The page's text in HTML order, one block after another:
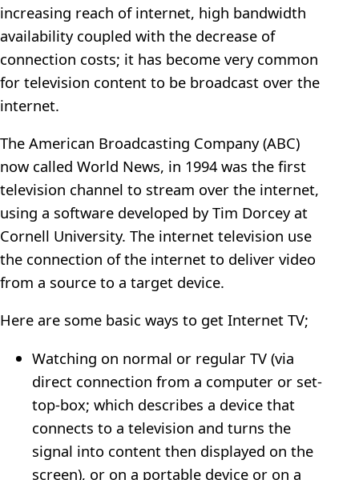
increasing reach of internet, high bandwidth
availability coupled with the decrease of
connection costs; it has become very common
for television content to be broadcast over the
internet.
The American Broadcasting Company (ABC)
now called World News, in 1994 was the first
television channel to stream over the internet,
using a software developed by Tim Dorcey at
Cornell University. The internet television use
the connection of the internet to deliver video
from a source to a target device.
Here are some basic ways to get Internet TV;
Watching on normal or regular TV (via
direct connection from a computer or set-
top-box; which describes a device that
connects to a television and turns the
signal into content then displayed on the
screen), or on a portable device or on a